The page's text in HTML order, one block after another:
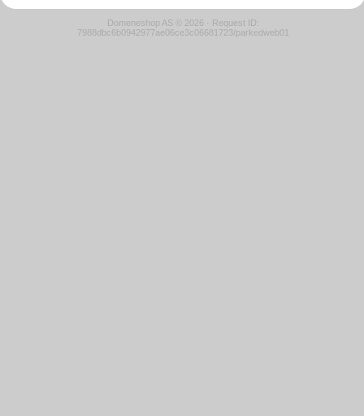
Domeneshop AS © 2026 · Request ID:
7988dbc6b0942977ae06ce3c06681723/parkedweb01